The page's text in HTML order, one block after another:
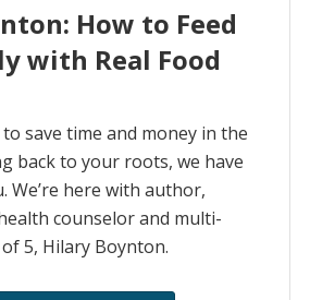
How to Feed
with Real Food
save time and money in the
back to your roots, we have
We’re here with author,
counselor and multi-
5, Hilary Boynton.